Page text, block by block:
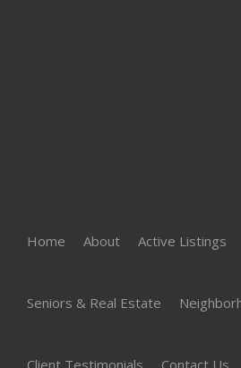
Home About Active Listings
Seniors & Real Estate
Client Testimonials Contact Us